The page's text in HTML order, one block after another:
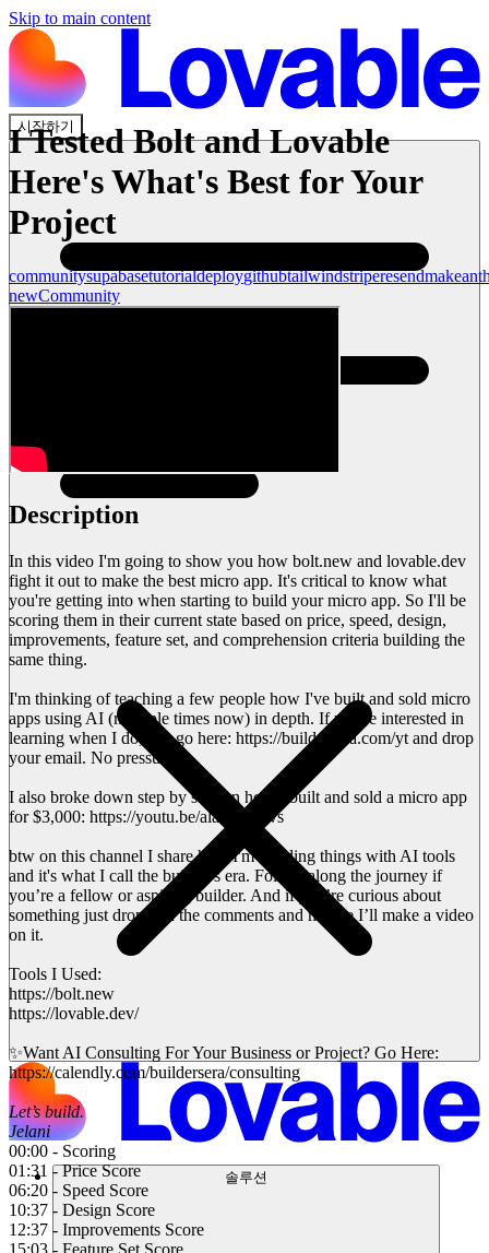
Skip to main content
시작하기
솔루션
I Tested Bolt and Lovable
Here's What's Best for Your
Project
communitysupabasetutorialdeploygithubtailwindstriperesendmake
newCommunity
Description
In this video I'm going to show you how bolt.new and lovable.dev
fight it out to make the best micro app. It's critical to know what
you're getting into when starting to build your micro app. So I'll be
scoring them in their current state based on price, speed, design,
improvements, feature set, and comprehension criteria building the
same thing.
I'm thinking of teaching a few people how I've built and sold micro
apps using AI (multiple times now) in depth. If you're interested in
learning when I do, just go here: https://buildersera.com/yt and drop
your email. No pressure.
I also broke down step by step on how I built and sold a micro app
for $3,000: https://youtu.be/alasmVziivs
btw on this channel I share how I'm building things with AI tools
and it's what I call the builder's era. Follow along the journey if
you’re a fellow or aspiring builder. And if you’re curious about
something just drop it in the comments and maybe I’ll make a video
on it.
Tools I Used:
https://bolt.new
https://lovable.dev/
✨Want AI Consulting For Your Business or Project? Go Here:
https://calendly.com/buildersera/consulting
Let’s build.
Jelani
00:00 - Scoring
01:31 - Price Score
06:20 - Speed Score
10:37 - Design Score
12:37 - Improvements Score
15:03 - Feature Set Score